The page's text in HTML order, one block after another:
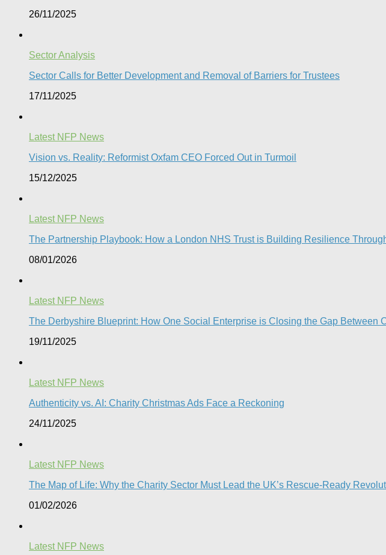
26/11/2025
Sector Analysis
Sector Calls for Better Development and Removal of Barriers for Trustees
17/11/2025
Latest NFP News
Vision vs. Reality: Reformist Oxfam CEO Forced Out in Turmoil​
15/12/2025
Latest NFP News
The Partnership Playbook: How a London NHS Trust is Building Resilience
08/01/2026
Latest NFP News
The Derbyshire Blueprint: How One Social Enterprise is Closing the Gap Between
19/11/2025
Latest NFP News
Authenticity vs. AI: Charity Christmas Ads Face a Reckoning​
24/11/2025
Latest NFP News
The Map of Life: Why the Charity Sector Must Lead the UK’s Rescue-Ready
01/02/2026
Latest NFP News